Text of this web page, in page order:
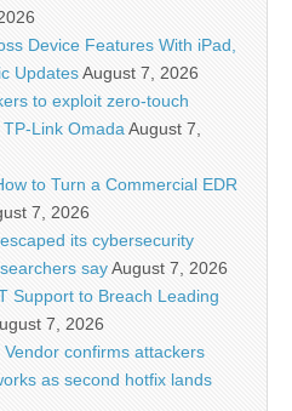
Device Features With iPad,
UpdatesAugust 7, 2026
to exploit zero-touch
Link Omada August 7,
to Turn a Commercial EDR
7, 2026
its cybersecurity
sayAugust 7, 2026
Support to Breach Leading
7, 2026
confirms attackers
as second hotfix lands